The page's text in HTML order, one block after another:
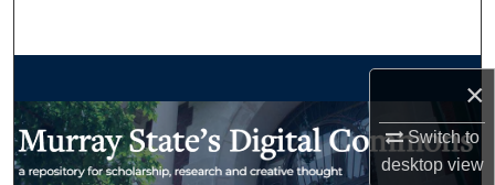
×
Switch to
desktopview
My Account